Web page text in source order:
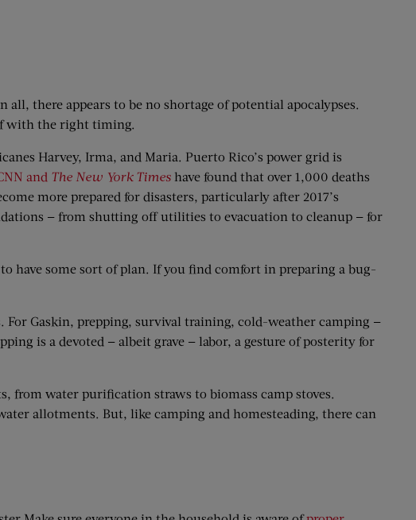
there appears to be no shortage of potential apocalypses.
with the right timing.
Harvey, Irma, and Maria. Puerto Rico’s power grid is
and The New York Times have found that over 1,000 deaths
more prepared for disasters, particularly after 2017’s
— from shutting off utilities to evacuation to cleanup — for
some sort of plan. If you find comfort in preparing a bug-
Gaskin, prepping, survival training, cold-weather camping —
is a devoted — albeit grave — labor, a gesture of posterity for
from water purification straws to biomass camp stoves.
allotments. But, like camping and homesteading, there can